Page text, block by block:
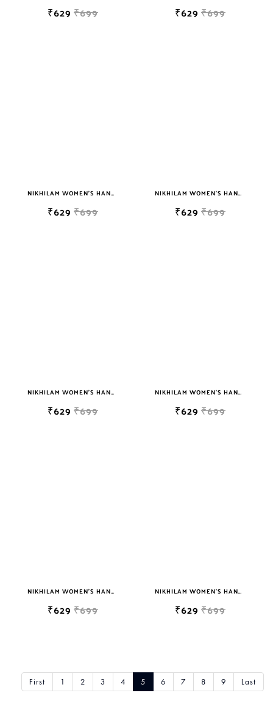
₹629 ₹699 ₹629 ₹699
NIKHILAM WOMEN'S HAND BLOCK PRINT JAIPURI COTTON MULMUL SAREE WITH BLOUSE
₹629 ₹699
NIKHILAM WOMEN'S HAND BLOCK PRINT JAIPURI COTTON MULMUL SAREE WITH BLOUSE
₹629 ₹699
NIKHILAM WOMEN'S HAND BLOCK PRINT JAIPURI COTTON MULMUL SAREE WITH BLOUSE
₹629 ₹699
NIKHILAM WOMEN'S HAND BLOCK PRINT JAIPURI COTTON MULMUL SAREE WITH BLOUSE
₹629 ₹699
NIKHILAM WOMEN'S HAND BLOCK PRINT JAIPURI COTTON MULMUL SAREE WITH BLOUSE
₹629 ₹699
NIKHILAM WOMEN'S HAND BLOCK PRINT JAIPURI COTTON MULMUL SAREE WITH BLOUSE
₹629 ₹699
First 1 2 3 4 5 6 7 8 9 Last